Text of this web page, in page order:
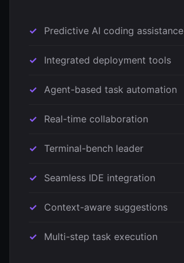
Predictive AI coding assistance
Integrated deployment tools
Agent-based task automation
Real-time collaboration
Terminal-bench leader
Seamless IDE integration
Context-aware suggestions
Multi-step task execution